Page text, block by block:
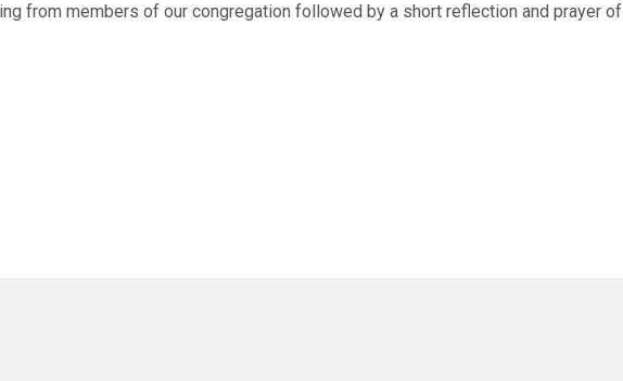
from members of our congregation followed by a short reflection and prayer